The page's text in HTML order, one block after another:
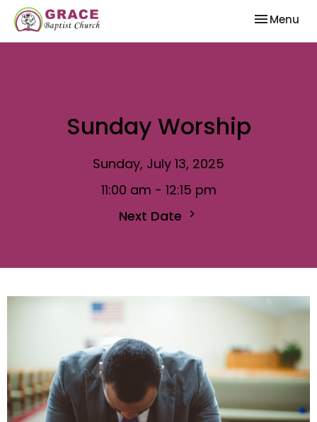
Toggle
Menu
Sunday Worship
Sunday, July 13, 2025
11:00 am - 12:15 pm
Next Date